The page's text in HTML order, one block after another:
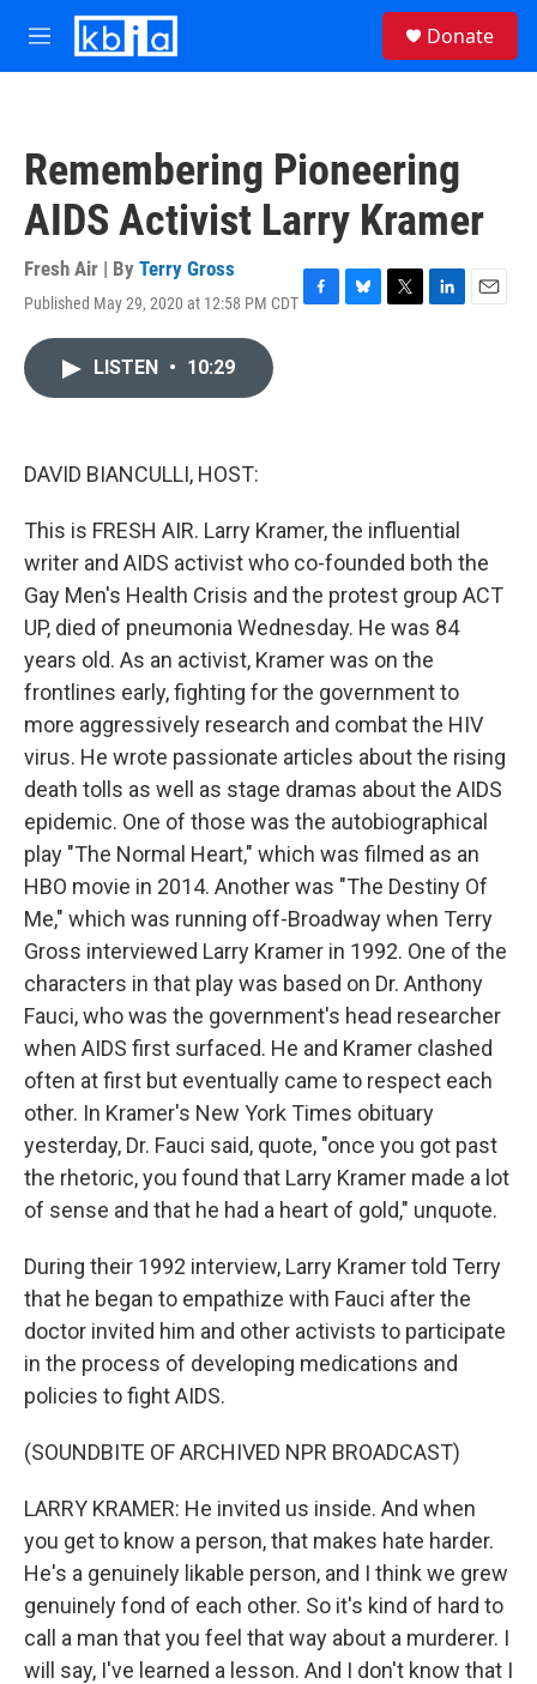
Skip to main content
M
e
Donate
Remembering Pioneering
AIDS Activist Larry Kramer
Fresh Air | By Terry Gross
Published May 29, 2020 at 12:58 PM CDT F
B
T
L
E
LISTEN • 10:29
DAVID BIANCULLI, HOST:
This is FRESH AIR. Larry Kramer, the influential
writer and AIDS activist who co-founded both the
Gay Men's Health Crisis and the protest group ACT
UP, died of pneumonia Wednesday. He was 84
years old. As an activist, Kramer was on the
frontlines early, fighting for the government to
more aggressively research and combat the HIV
virus. He wrote passionate articles about the rising
death tolls as well as stage dramas about the AIDS
epidemic. One of those was the autobiographical
play "The Normal Heart," which was filmed as an
HBO movie in 2014. Another was "The Destiny Of
Me," which was running off-Broadway when Terry
Gross interviewed Larry Kramer in 1992. One of the
characters in that play was based on Dr. Anthony
Fauci, who was the government's head researcher
when AIDS first surfaced. He and Kramer clashed
often at first but eventually came to respect each
other. In Kramer's New York Times obituary
yesterday, Dr. Fauci said, quote, "once you got past
the rhetoric, you found that Larry Kramer made a lot
of sense and that he had a heart of gold," unquote.
During their 1992 interview, Larry Kramer told Terry
that he began to empathize with Fauci after the
doctor invited him and other activists to participate
in the process of developing medications and
policies to fight AIDS.
(SOUNDBITE OF ARCHIVED NPR BROADCAST)
LARRY KRAMER: He invited us inside. And when
you get to know a person, that makes hate harder.
He's a genuinely likable person, and I think we grew
genuinely fond of each other. So it's kind of hard to
call a man that you feel that way about a murderer. I
will say, I've learned a lesson. And I don't know that I